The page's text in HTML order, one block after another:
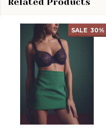
SALE 30%